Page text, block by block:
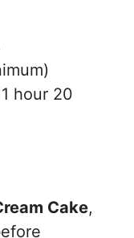
hour 20
Cake,